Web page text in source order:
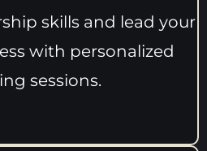
skills and lead your
with personalized
sessions.